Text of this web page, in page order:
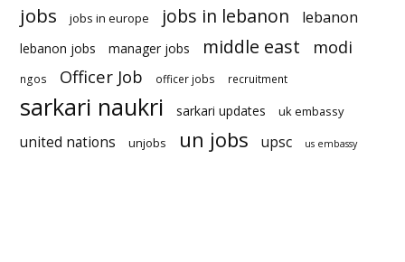
jobs jobs in europe jobs in lebanon lebanon
lebanon jobs manager jobs middle east modi
ngos Officer Job officer jobs recruitment
sarkari naukri sarkari updates uk embassy
united nations unjobs un jobs upsc us embassy